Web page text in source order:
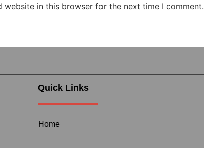
website in this browser for the next time I comment.
Quick Links
Home